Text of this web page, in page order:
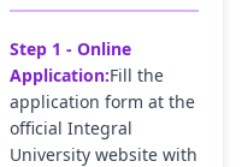
Step 1 - Online
Application:Fill the
application form at the
official Integral
University website with